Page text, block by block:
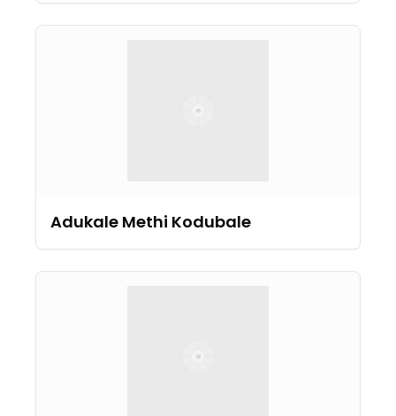
Adukale Methi Kodubale